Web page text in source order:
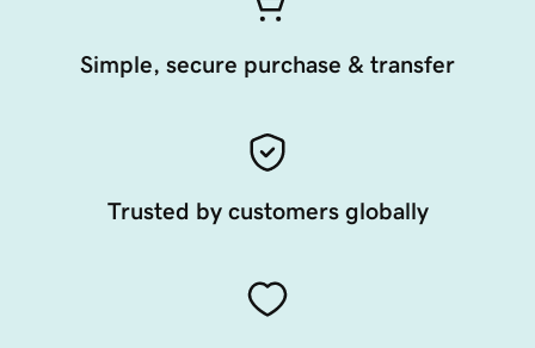
Simple, secure purchase & transfer
Trusted by customers globally